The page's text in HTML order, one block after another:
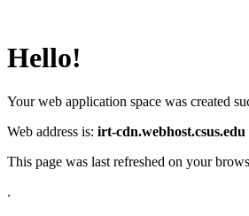
Hello!
Your web application space was created
Web address is: irt-cdn.webhost.csus.edu
This page was last refreshed on your
.